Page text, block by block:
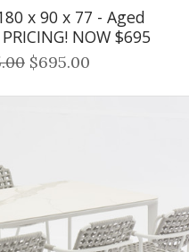
x 90 x 77 - Aged
NOW $695
$695.00